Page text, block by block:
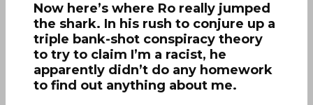
Now here’s where Ro really jumped
the shark. In his rush to conjure up a
triple bank-shot conspiracy theory
to try to claim I’m a racist, he
apparently didn’t do any homework
to find out anything about me.